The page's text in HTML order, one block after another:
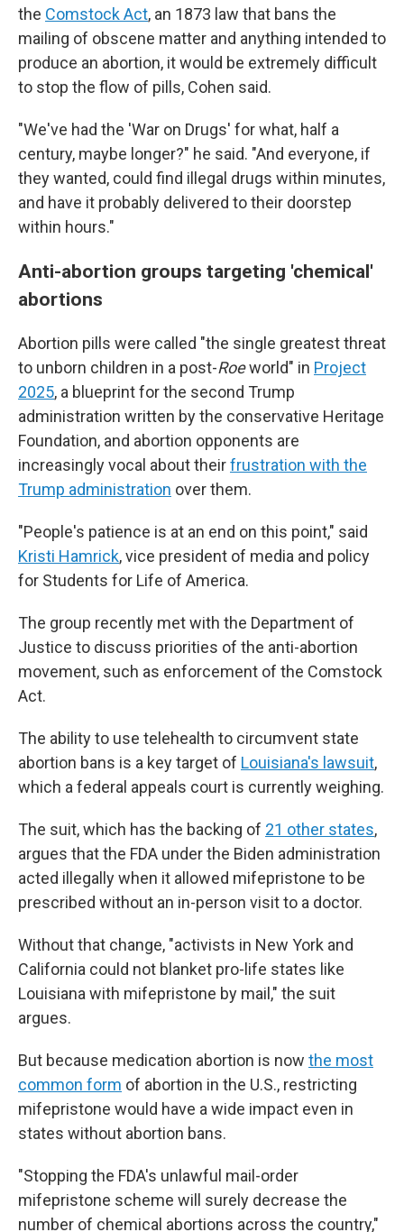
the Comstock Act, an 1873 law that bans the
mailing of obscene matter and anything intended to
produce an abortion, it would be extremely difficult
to stop the flow of pills, Cohen said.
"We've had the 'War on Drugs' for what, half a
century, maybe longer?" he said. "And everyone, if
they wanted, could find illegal drugs within minutes,
and have it probably delivered to their doorstep
within hours."
Anti-abortion groups targeting 'chemical'
abortions
Abortion pills were called "the single greatest threat
to unborn children in a post-Roeworld" in Project
2025, a blueprint for the second Trump
administration written by the conservative Heritage
Foundation, and abortion opponents are
increasingly vocal about theirfrustration with the
Trump administration over them.
"People's patience is at an end on this point," said
Kristi Hamrick, vice president of media and policy
for Students for Life of America.
The group recently met with the Department of
Justice to discuss priorities of the anti-abortion
movement, such as enforcement of the Comstock
Act.
The ability to use telehealth to circumvent state
abortion bans is a key target of Louisiana's lawsuit,
which a federal appeals court is currently weighing.
The suit, which has the backing of 21 other states,
argues that the FDA under the Biden administration
acted illegally when it allowed mifepristone to be
prescribed without an in-person visit to a doctor.
Without that change, "activists in New York and
California could not blanket pro-life states like
Louisiana with mifepristone by mail," the suit
argues.
But because medication abortion is now the most
common form of abortion in the U.S., restricting
mifepristone would have a wide impact even in
states without abortion bans.
"Stopping the FDA's unlawful mail-order
mifepristone scheme will surely decrease the
number of chemical abortions across the country,"